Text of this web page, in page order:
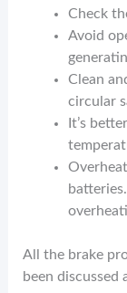
Check
Avoid
Clean
circular
It’s
batteries.
All the brake
been